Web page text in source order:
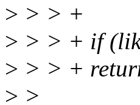
> > > +
> > > + if
> > > +
> >